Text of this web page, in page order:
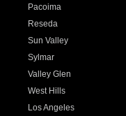
Pacoima
Reseda
Sun Valley
Sylmar
Valley Glen
West Hills
Los Angeles